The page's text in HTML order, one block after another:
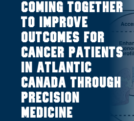
Coming together
to improve
outcomes for
cancer patients
in Atlantic
Canada through
precision
medicine